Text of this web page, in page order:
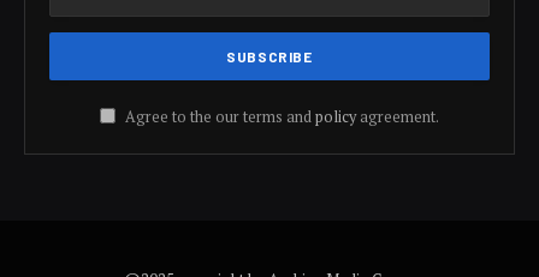
Agree to the our terms andpolicyagreement.